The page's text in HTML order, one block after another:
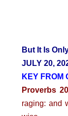
But It Is
JULY 20,
KEY FROM
Proverbs
raging: and